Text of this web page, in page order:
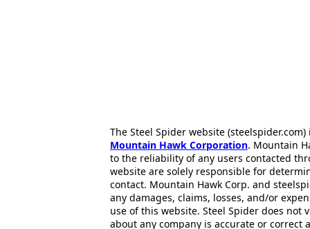
The Steel Spider website
Mountain Hawk Corporation. Mountain
to the reliability of any users contacted
website are solely responsible for
contact. Mountain Hawk Corp. and
any damages, claims, losses, and/or
use of this website. Steel Spider does
about any company is accurate or correct